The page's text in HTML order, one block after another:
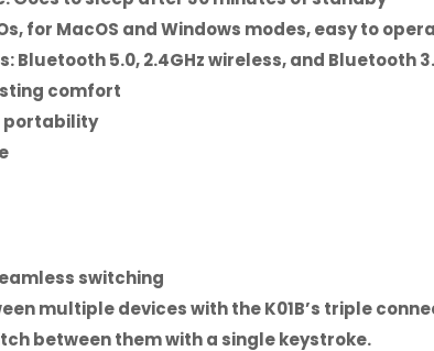
for MacOS and Windows modes, easy to
Bluetooth 5.0, 2.4GHz wireless, and Bluetooth
comfort
portability
switching
multiple devices with the K01B’s triple
between them with a single keystroke.